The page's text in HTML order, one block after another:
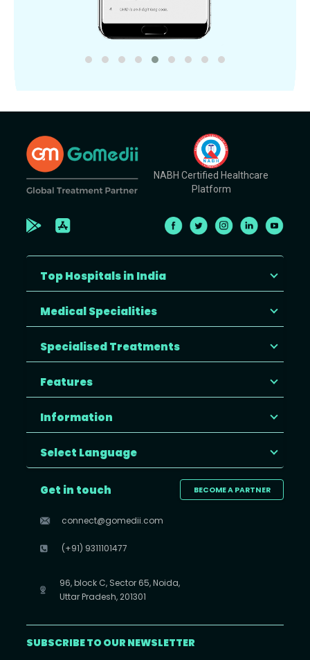
NABH Certified Healthcare
Platform
Top Hospitals in India
Medical Specialities
Specialised Treatments
Features
Information
Select Language
BECOME A PARTNER
Get in touch
connect@gomedii.com
(+91) 9311101477
96, block C, Sector 65, Noida,
Uttar Pradesh, 201301
SUBSCRIBE TO OUR NEWSLETTER